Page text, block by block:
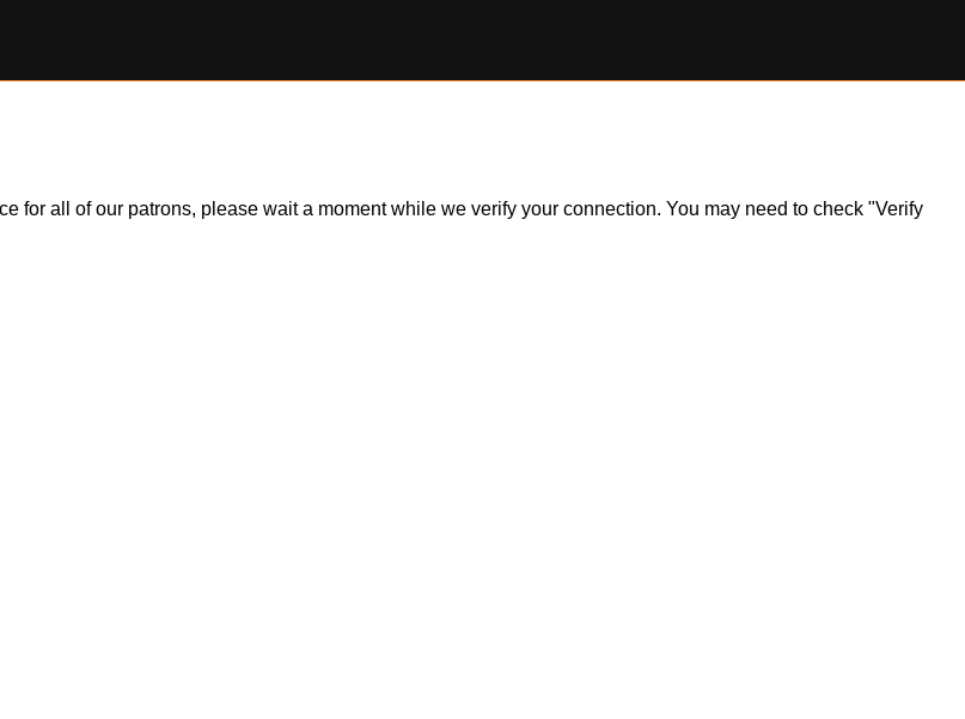
for all of our patrons, please wait a moment while we verify your connection. You may need to check "Verify